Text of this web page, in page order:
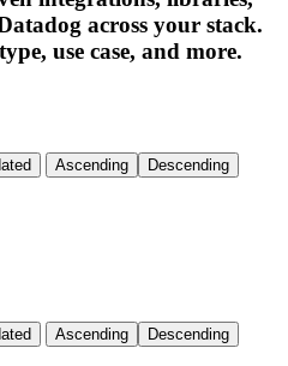
across your stack.
use case, and more.
Ascending Descending
Ascending Descending